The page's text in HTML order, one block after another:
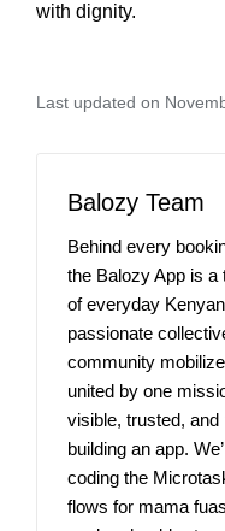
with dignity.
Last updated on
Balozy Team
Behind every
the Balozy App is a
of everyday
passionate
community
united by one
visible, trusted, and
building an app.
coding the
flows for mama